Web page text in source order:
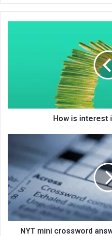
How is interest
NYT mini crossword